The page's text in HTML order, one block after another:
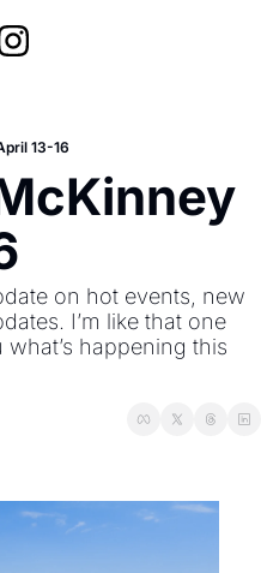
13-16
on hot events, new
I’m like that one
happening this